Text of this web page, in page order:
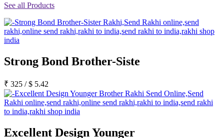
Rakhi to Latur
Rakhi to Farrukhabad-cum-Fatehgarh
Rakhi to Sangli
Rakhi to Bijapur
Rakhi to Kukatpalle
Rakhi to Bhilwara
Rakhi to Ratlam
Rakhi to Avadi
Rakhi to Dindigul
Rakhi to Ahmadnagar
Rakhi to Bilaspur
Rakhi to Shimoga
See all Products
Strong Bond Brother-Siste
₹ 325 /$ 5.42
Excellent Design Younger